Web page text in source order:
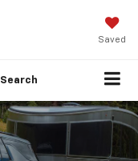
Saved
Search